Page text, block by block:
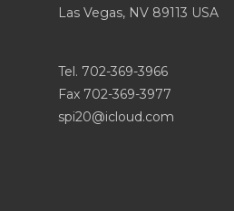
Las Vegas, NV 89113 USA
Tel. 702-369-3966
Fax 702-369-3977
spi20@icloud.com